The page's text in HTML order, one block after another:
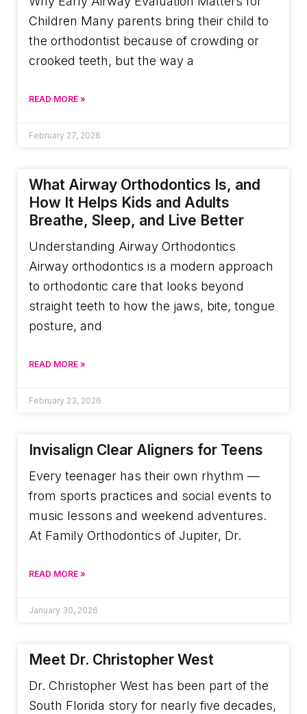
Children Many parents bring their child to
the orthodontist because of crowding or
crooked teeth, but the way a
READ MORE »
February 27, 2026
What Airway Orthodontics Is, and
How It Helps Kids and Adults
Breathe, Sleep, and Live Better
Understanding Airway Orthodontics
Airway orthodontics is a modern approach
to orthodontic care that looks beyond
straight teeth to how the jaws, bite, tongue
posture, and
READ MORE »
February 23, 2026
Invisalign Clear Aligners for Teens
Every teenager has their own rhythm —
from sports practices and social events to
music lessons and weekend adventures.
At Family Orthodontics of Jupiter, Dr.
READ MORE »
January 30, 2026
Meet Dr. Christopher West
Dr. Christopher West has been part of the
South Florida story for nearly five decades,